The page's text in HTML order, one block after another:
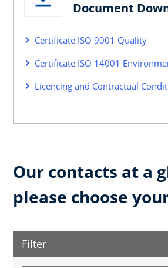
Document
Certificate ISO 9001 Quality
Certificate ISO 14001
Licencing and Contractual
Our contacts at a
please choose
Filter